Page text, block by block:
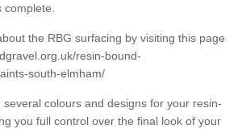
complete.
the RBG surfacing by visiting this page
resin-bound-
south-elmham/
colours and designs for your resin-
you full control over the final look of your